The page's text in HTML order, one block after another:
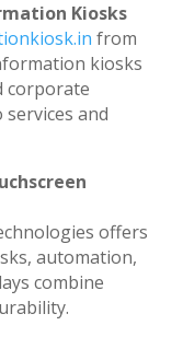
Kiosks
from
kiosks
corporate
and
offers
automation,
combine